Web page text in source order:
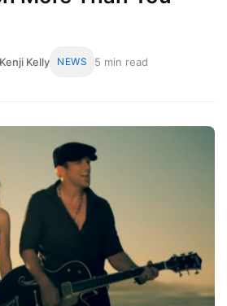
Kelly NEWS 5 min read